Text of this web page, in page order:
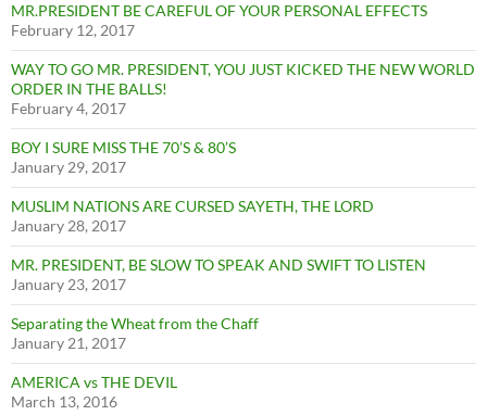
MR.PRESIDENT BE CAREFUL OF YOUR PERSONAL EFFECTS
February 12, 2017
WAY TO GO MR. PRESIDENT, YOU JUST KICKED THE NEW WORLD
ORDER IN THE BALLS!
February 4, 2017
BOY I SURE MISS THE 70’S & 80’S
January 29, 2017
MUSLIM NATIONS ARE CURSED SAYETH, THE LORD
January 28, 2017
MR. PRESIDENT, BE SLOW TO SPEAK AND SWIFT TO LISTEN
January 23, 2017
Separating the Wheat from the Chaff
January 21, 2017
AMERICA vs THE DEVIL
March 13, 2016